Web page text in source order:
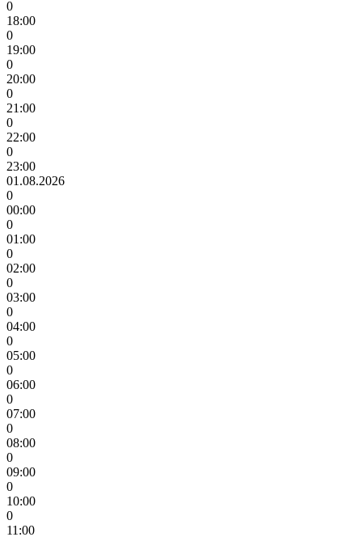
0
18:00
0
19:00
0
20:00
0
21:00
0
22:00
0
23:00
01.08.2026
0
00:00
0
01:00
0
02:00
0
03:00
0
04:00
0
05:00
0
06:00
0
07:00
0
08:00
0
09:00
0
10:00
0
11:00